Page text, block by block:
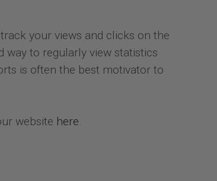
your views and clicks on the
way to regularly view statistics
is often the best motivator to
website here.